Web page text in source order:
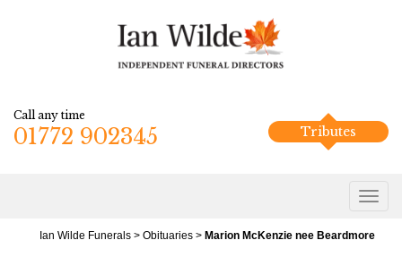
Call any time
01772 902345 Tributes
Ian Wilde Funerals > Obituaries > Marion McKenzie nee Beardmore